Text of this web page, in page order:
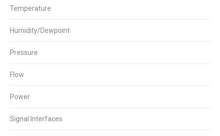
Temperature
Humidity/Dewpoint
Pressure
Flow
Power
Signal Interfaces